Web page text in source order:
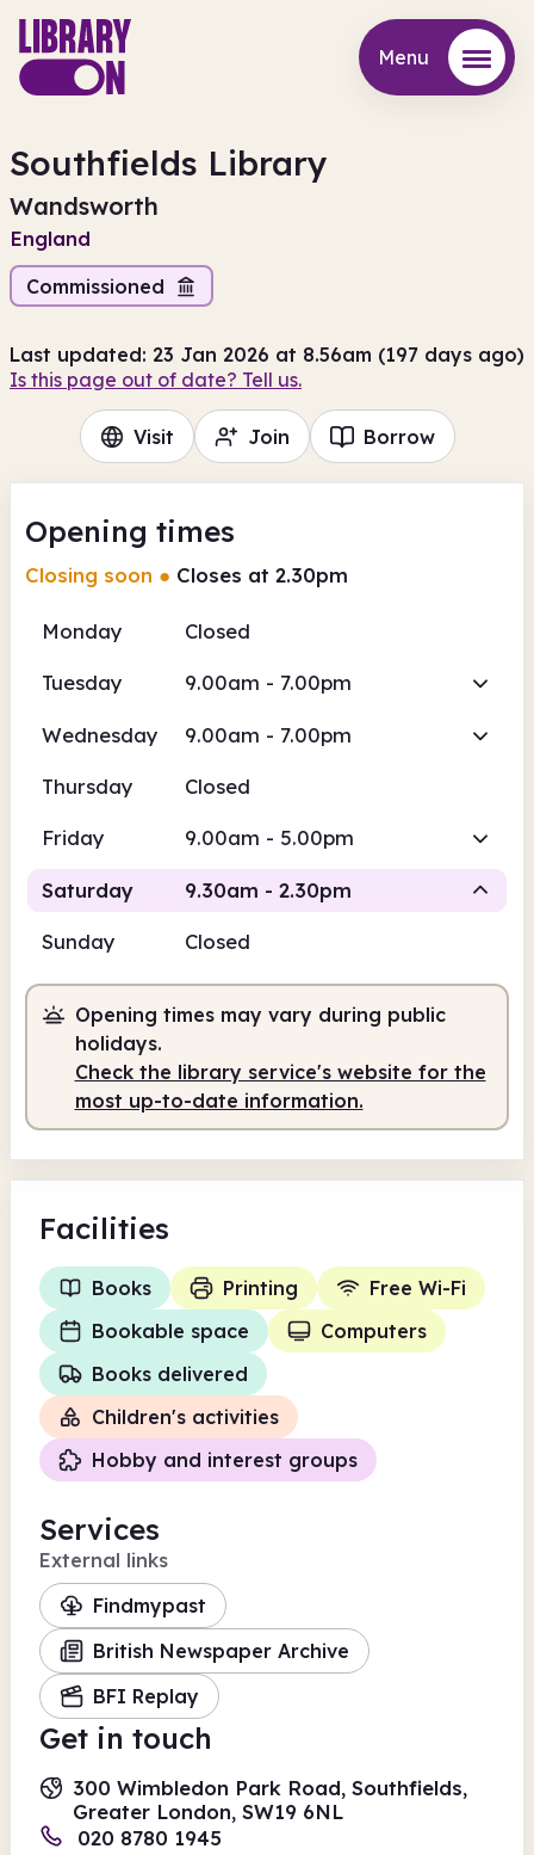
Menu
Southfields Library
Wandsworth
England
Commissioned
Last updated: 23 Jan 2026 at 8.56am (197 days ago)
Is this page out of date? Tell us.
Visit Join Borrow
Opening times
Closing soon ● Closes at 2.30pm
Monday Closed
Tuesday 9.00am - 7.00pm
Wednesday 9.00am - 7.00pm
Thursday Closed
Friday 9.00am - 5.00pm
Saturday 9.30am - 2.30pm
9.30am 2.30pm
Staffed 9.30am - 2.30pm
Sunday Closed
Opening times may vary during public
holidays.
Check the library service's website for the
most up-to-date information.
Facilities
Books Printing
Free Wi-Fi
Bookable space
Computers
Books delivered
Children's activities
Hobby and interest groups
Services
External links
Findmypast
British Newspaper Archive
BFI Replay
Get in touch
300 Wimbledon Park Road, Southfields,
Greater London, SW19 6NL
020 8780 1945